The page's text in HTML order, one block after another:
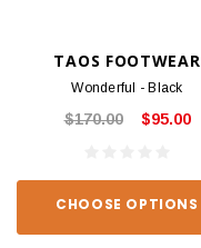
TAOS FOOTWEAR
Wonderful - Black
$170.00 $95.00
CHOOSE OPTIONS